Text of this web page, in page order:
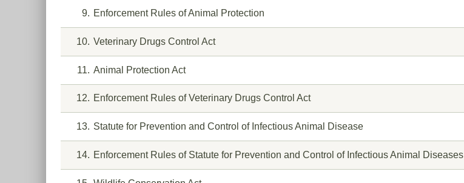
9 Enforcement Rules of Animal Protection
10 Veterinary Drugs Control Act
11 Animal Protection Act
12 Enforcement Rules of Veterinary Drugs Control Act
13 Statute for Prevention and Control of Infectious Animal Disease
14 Enforcement Rules of Statute for Prevention and Control of Infectious Animal Diseases